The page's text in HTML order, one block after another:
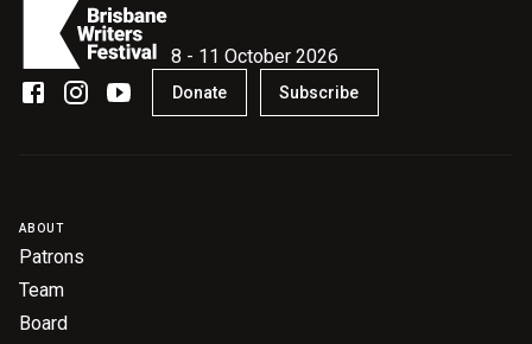
8 - 11 October 2026
Donate Subscribe
ABOUT
Patrons
Team
Board